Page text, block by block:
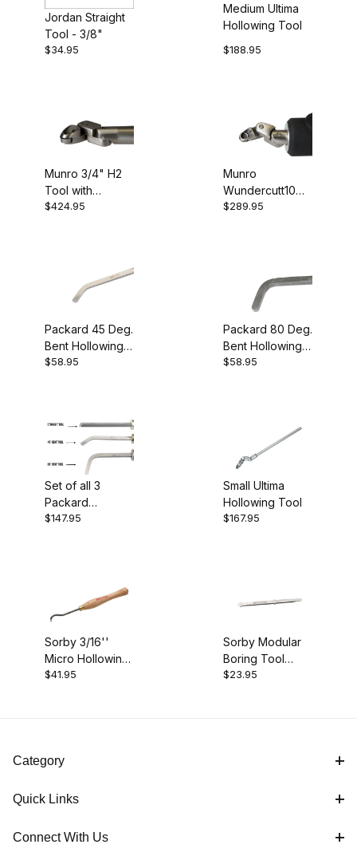
Jordan Straight
Tool - 3/8"
$34.95
Medium Ultima
Hollowing Tool
$188.95
Munro 3/4" H2
Tool with
Carbide Cutter
$424.95
Munro
Wundercutt10
Hollower
$289.95
Packard 45 Deg.
Bent Hollowing
Tool
$58.95
Packard 80 Deg.
Bent Hollowing
Tool
$58.95
Set of all 3
Packard
Hollowing Tools
$147.95
Small Ultima
Hollowing Tool
$167.95
Sorby 3/16''
Micro Hollowing
Tool
$41.95
Sorby Modular
Boring Tool
(Blade Only)
$23.95
Category
Quick Links
Connect With Us